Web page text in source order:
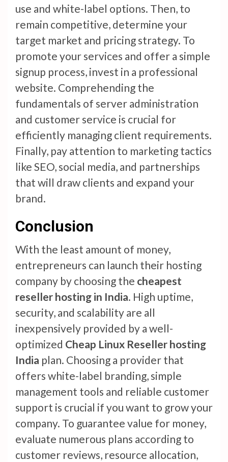
use and white-label options. Then, to
remain competitive, determine your
target market and pricing strategy. To
promote your services and offer a simple
signup process, invest in a professional
website. Comprehending the
fundamentals of server administration
and customer service is crucial for
efficiently managing client requirements.
Finally, pay attention to marketing tactics
like SEO, social media, and partnerships
that will draw clients and expand your
brand.
Conclusion
With the least amount of money,
entrepreneurs can launch their hosting
company by choosing the cheapest
reseller hosting in India. High uptime,
security, and scalability are all
inexpensively provided by a well-
optimized Cheap Linux Reseller hosting
India plan. Choosing a provider that
offers white-label branding, simple
management tools and reliable customer
support is crucial if you want to grow your
company. To guarantee value for money,
evaluate numerous plans according to
customer reviews, resource allocation,